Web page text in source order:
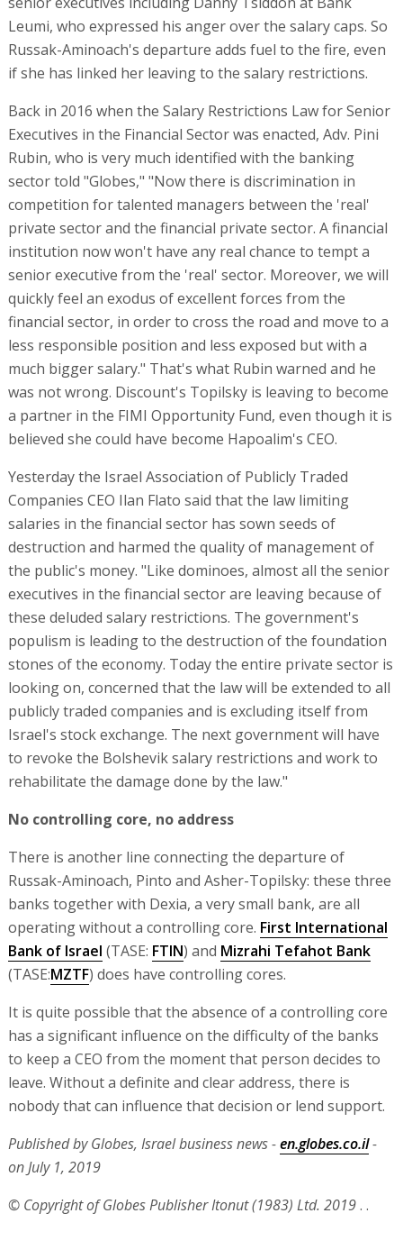
Leumi, who expressed his anger over the salary caps. So
Russak-Aminoach's departure adds fuel to the fire, even
if she has linked her leaving to the salary restrictions.
Back in 2016 when the Salary Restrictions Law for Senior
Executives in the Financial Sector was enacted, Adv. Pini
Rubin, who is very much identified with the banking
sector told "Globes," "Now there is discrimination in
competition for talented managers between the 'real'
private sector and the financial private sector. A financial
institution now won't have any real chance to tempt a
senior executive from the 'real' sector. Moreover, we will
quickly feel an exodus of excellent forces from the
financial sector, in order to cross the road and move to a
less responsible position and less exposed but with a
much bigger salary." That's what Rubin warned and he
was not wrong. Discount's Topilsky is leaving to become
a partner in the FIMI Opportunity Fund, even though it is
believed she could have become Hapoalim's CEO.
Yesterday the Israel Association of Publicly Traded
Companies CEO Ilan Flato said that the law limiting
salaries in the financial sector has sown seeds of
destruction and harmed the quality of management of
the public's money. "Like dominoes, almost all the senior
executives in the financial sector are leaving because of
these deluded salary restrictions. The government's
populism is leading to the destruction of the foundation
stones of the economy. Today the entire private sector is
looking on, concerned that the law will be extended to all
publicly traded companies and is excluding itself from
Israel's stock exchange. The next government will have
to revoke the Bolshevik salary restrictions and work to
rehabilitate the damage done by the law."
No controlling core, no address
There is another line connecting the departure of
Russak-Aminoach, Pinto and Asher-Topilsky: these three
banks together with Dexia, a very small bank, are all
operating without a controlling core. First International
Bank of Israel (TASE: FTIN) and Mizrahi Tefahot Bank
(TASE:MZTF) does have controlling cores.
It is quite possible that the absence of a controlling core
has a significant influence on the difficulty of the banks
to keep a CEO from the moment that person decides to
leave. Without a definite and clear address, there is
nobody that can influence that decision or lend support.
Published by Globes, Israel business news -en.globes.co.il-
on July 1, 2019
© Copyright of Globes Publisher Itonut (1983) Ltd. 2019. .